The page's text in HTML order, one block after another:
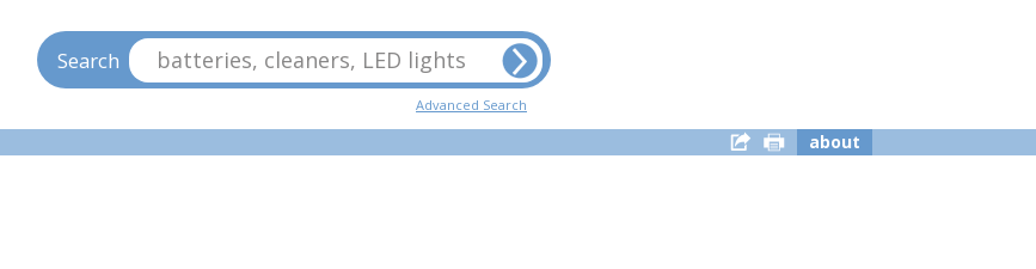
about
batteries, cleaners, LED lights
Search
Advanced Search